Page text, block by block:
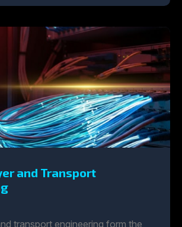
and Transport
transport engineering form the